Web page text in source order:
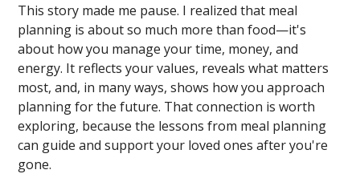
This story made me pause. I realized that meal
planning is about so much more than food—it's
about how you manage your time, money, and
energy. It reflects your values, reveals what matters
most, and, in many ways, shows how you approach
planning for the future. That connection is worth
exploring, because the lessons from meal planning
can guide and support your loved ones after you're
gone.